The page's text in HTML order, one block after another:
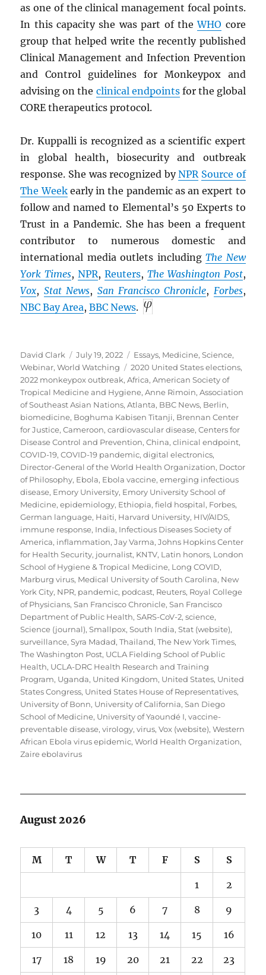
as one of the clinical management focal points.
In this capacity she was part of theWHO core
group that helped write the recently published
Clinical Management and Infection Prevention
and Control guidelines for Monkeypox and
advising on the clinical endpointsfor the global
CORE therapeutics protocol.
Dr. Kuppalli is recognized as a scientific expert
in global health, biosecurity and outbreak
response. She was recognized byNPR Source of
The Weekearly in the pandemic as an expert to
follow and named to Elemental’s 50 Experts to
Trust in a Pandemic. She has been a frequent
contributor to numerous domestic and
international media outlets includingThe New
York Times,NPR,Reuters, The Washington Post,
Vox, Stat News, San Francisco Chronicle, Forbes,
NBC Bay Area,BBC News.
Author
David Clark
Posted
on
July 19, 2022 Categories
Essays, Medicine,Science,
Webinar,World Watching Tags
2020 United States elections,
2022 monkeypox outbreak,Africa,American Society of
Tropical Medicine and Hygiene,Anne Rimoin,Association
of Southeast Asian Nations,Atlanta, BBC News, Berlin,
biomedicine, Boghuma Kabisen Titanji, Brennan Center
for Justice,Cameroon,cardiovascular disease,Centers for
Disease Control and Prevention,China,clinical endpoint,
COVID-19,COVID-19 pandemic,digital electronics,
Director-General of the World Health Organization, Doctor
of Philosophy, Ebola, Ebola vaccine,emerging infectious
disease, Emory University, Emory University School of
Medicine,epidemiology, Ethiopia,field hospital, Forbes,
German language, Haiti, Harvard University, HIV/AIDS,
immune response, India, Infectious Diseases Society of
America, inflammation,Jay Varma,Johns Hopkins Center
for Health Security, journalist, KNTV, Latin honors, London
School of Hygiene & Tropical Medicine, Long COVID,
Marburg virus, Medical University of South Carolina, New
York City, NPR, pandemic, podcast, Reuters, Royal College
of Physicians,San Francisco Chronicle,San Francisco
Department of Public Health,SARS-CoV-2,science,
Science (journal),Smallpox,South India,Stat (website),
surveillance,Syra Madad,Thailand,The New York Times,
The Washington Post, UCLA Fielding School of Public
Health, UCLA-DRC Health Research and Training
Program, Uganda, United Kingdom, United States, United
States Congress, United States House of Representatives,
University of Bonn, University of California, San Diego
School of Medicine, University of Yaoundé I,vaccine-
preventable disease,virology,virus,Vox (website),Western
African Ebola virus epidemic,World Health Organization,
Zaire ebolavirus
August 2026
M T W T F S S
1 2
3 4 5 6 7 8 9
10 11 12 13 14 15 16
17 18 19 20 21 22 23